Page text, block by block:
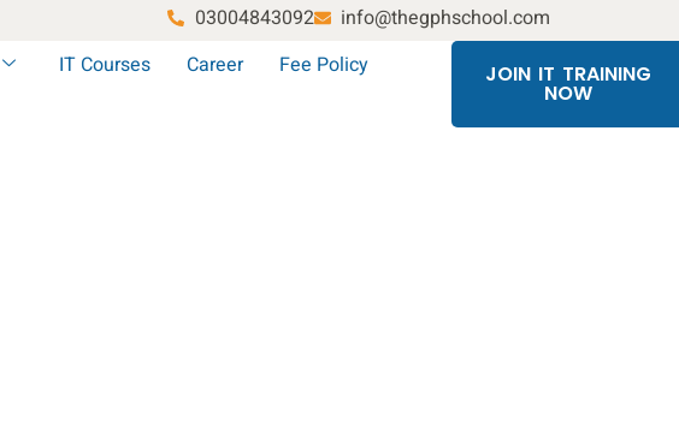
03004843092
info@thegphschool.com
IT Courses Career
Fee Policy
JOIN IT TRAINING
NOW